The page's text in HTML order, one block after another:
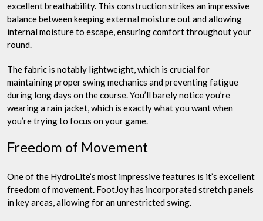
excellent breathability. This construction strikes an impressive
balance between keeping external moisture out and allowing
internal moisture to escape, ensuring comfort throughout your
round.
The fabric is notably lightweight, which is crucial for
maintaining proper swing mechanics and preventing fatigue
during long days on the course. You’ll barely notice you’re
wearing a rain jacket, which is exactly what you want when
you’re trying to focus on your game.
Freedom of Movement
One of the HydroLite’s most impressive features is it’s excellent
freedom of movement. FootJoy has incorporated stretch panels
in key areas, allowing for an unrestricted swing.